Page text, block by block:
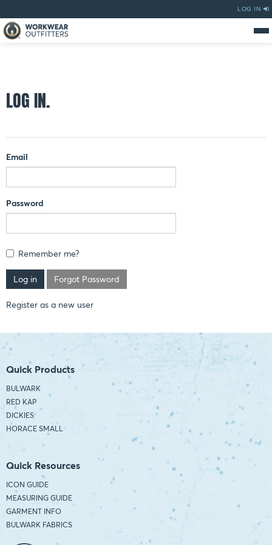
LOG IN
LOG IN.
Email
Password
Remember me?
Forgot Password
Register as a new user
Quick Products
BULWARK
RED KAP
DICKIES
HORACE SMALL
Quick Resources
ICON GUIDE
MEASURING GUIDE
GARMENT INFO
BULWARK FABRICS